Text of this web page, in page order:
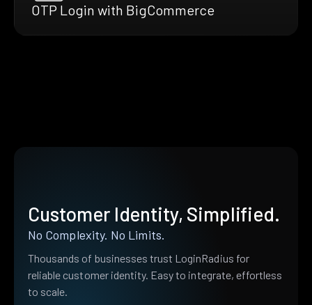
OTP Login with BigCommerce
Customer Identity, Simplified.
No Complexity. No Limits.
Thousands of businesses trust LoginRadius for
reliable customer identity. Easy to integrate, effortless
to scale.